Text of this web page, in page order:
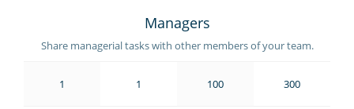
Managers
Share managerial tasks with other members of your team.
1 1 100 300